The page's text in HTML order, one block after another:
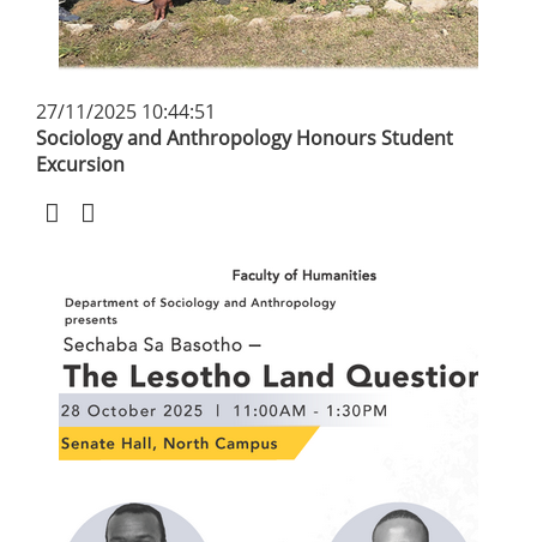
27/11/2025 10:44:51
Sociology and Anthropology Honours Student
Excursion